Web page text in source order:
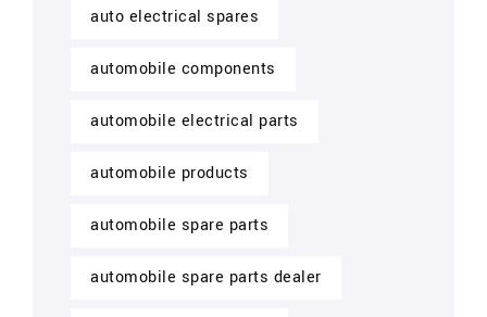
auto electrical spares
automobile components
automobile electrical parts
automobile products
automobile spare parts
automobile spare parts dealer